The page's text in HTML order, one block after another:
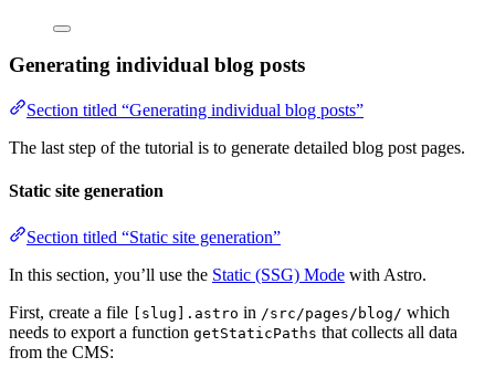
Generating individual blog posts
Section titled “Generating individual blog posts”
The last step of the tutorial is to generate detailed blog post pages.
Static site generation
Section titled “Static site generation”
In this section, you’ll use the Static (SSG) Mode with Astro.
First, create a file [slug].astro in /src/pages/blog/ which
needs to export a function getStaticPaths that collects all data
from the CMS: